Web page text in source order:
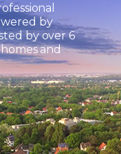
by
by over 6
and